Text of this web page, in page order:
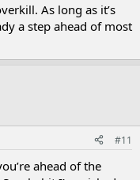
As long as it’s
a step ahead of most
#11
ahead of the